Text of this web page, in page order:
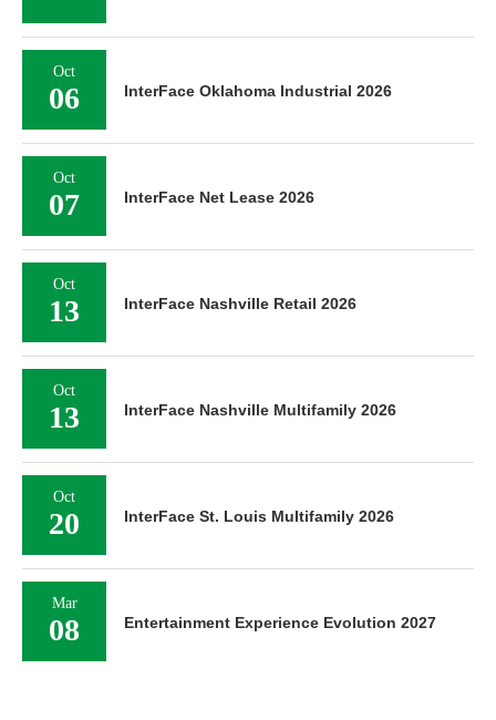
Oct
06 InterFace Oklahoma Industrial 2026
Oct
07 InterFace Net Lease 2026
Oct
13 InterFace Nashville Retail 2026
Oct
13 InterFace Nashville Multifamily 2026
Oct
20 InterFace St. Louis Multifamily 2026
Mar
08 Entertainment Experience Evolution 2027